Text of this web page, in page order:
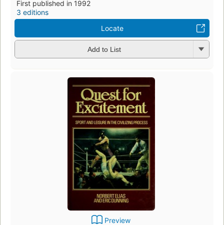
First published in 1992
3 editions
Locate
Add to List
Preview